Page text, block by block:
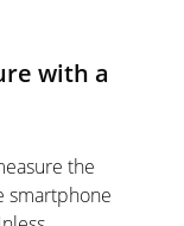
with a
the
smartphone